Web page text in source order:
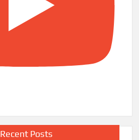
Recent Posts